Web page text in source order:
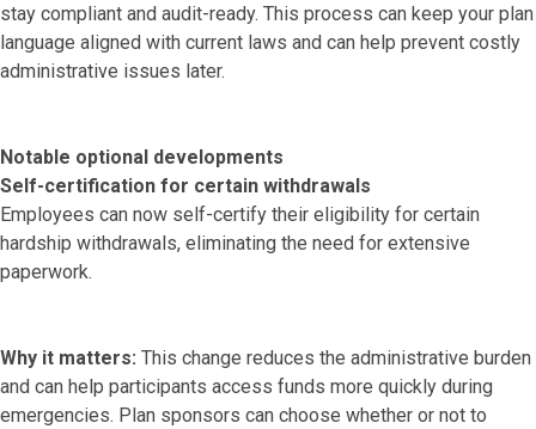
stay compliant and audit-ready. This process can keep your plan
language aligned with current laws and can help prevent costly
administrative issues later.
Notable optional developments
Self-certification for certain withdrawals
Employees can now self-certify their eligibility for certain
hardship withdrawals, eliminating the need for extensive
paperwork.
Why it matters: This change reduces the administrative burden
and can help participants access funds more quickly during
emergencies. Plan sponsors can choose whether or not to